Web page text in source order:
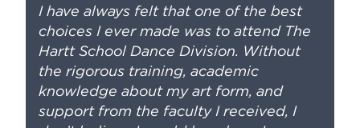
I have always felt that one of the best
choices I ever made was to attend The
Hartt School Dance Division. Without
the rigorous training, academic
knowledge about my art form, and
support from the faculty I received, I